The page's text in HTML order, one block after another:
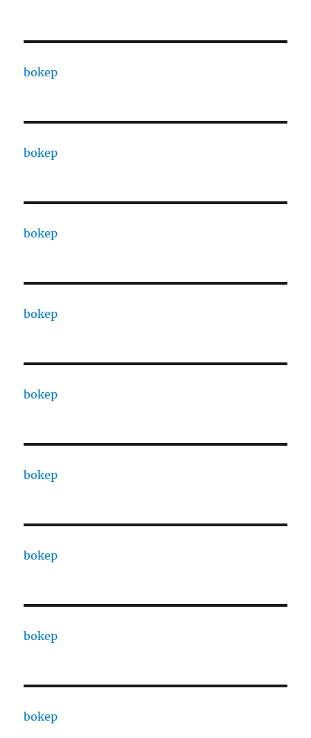
bokep
bokep
bokep
bokep
bokep
bokep
bokep
bokep
bokep